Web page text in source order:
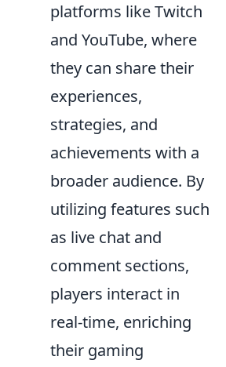
platforms like Twitch
and YouTube, where
they can share their
experiences,
strategies, and
achievements with a
broader audience. By
utilizing features such
as live chat and
comment sections,
players interact in
real-time, enriching
their gaming